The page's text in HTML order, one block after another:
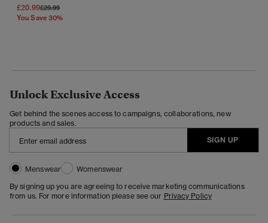
£20.99Price Reduced From
£29.99To
You Save 30%
Unlock Exclusive Access
Get behind the scenes access to campaigns, collaborations, new
products and sales.
SIGN UP
Menswear
Womenswear
By signing up you are agreeing to receive marketing communications
from us. For more information please see our Privacy Policy